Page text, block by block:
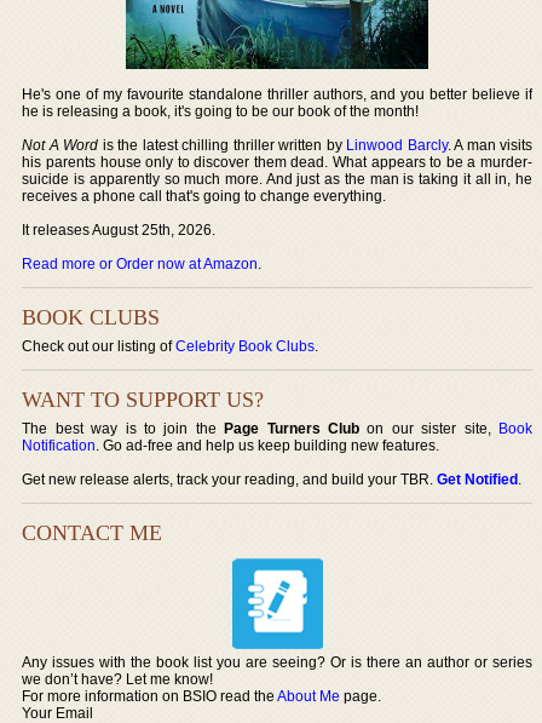
He's one of my favourite standalone thriller authors, and you better believe if
he is releasing a book, it's going to be our book of the month!
Not A Word is the latest chilling thriller written by Linwood Barcly. A man visits
his parents house only to discover them dead. What appears to be a murder-
suicide is apparently so much more. And just as the man is taking it all in, he
receives a phone call that's going to change everything.
It releases August 25th, 2026.
Read more or Order now at Amazon.
BOOK CLUBS
Check out our listing ofCelebrity Book Clubs.
WANT TO SUPPORT US?
The best way is to join thePage Turners Club on our sister site, Book
Notification. Go ad-free and help us keep building new features.
Get new release alerts, track your reading, and build your TBR.Get Notified.
CONTACT ME
Any issues with the book list you are seeing? Or is there an author or series
we don’t have? Let me know!
For more information on BSIO read theAbout Me page.
Your Email